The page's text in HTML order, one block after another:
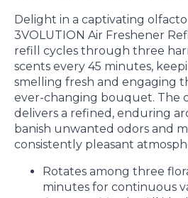
Delight in a captivating
3VOLUTION Air Freshener
refill cycles through three
scents every 45 minutes,
smelling fresh and engaging
ever-changing bouquet. The
delivers a refined, enduring
banish unwanted odors and
consistently pleasant
Rotates among three
minutes for continuous